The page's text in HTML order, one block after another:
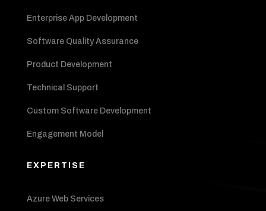
Enterprise App Development
Software Quality Assurance
Product Development
Technical Support
Custom Software Development
Engagement Model
EXPERTISE
Azure Web Services